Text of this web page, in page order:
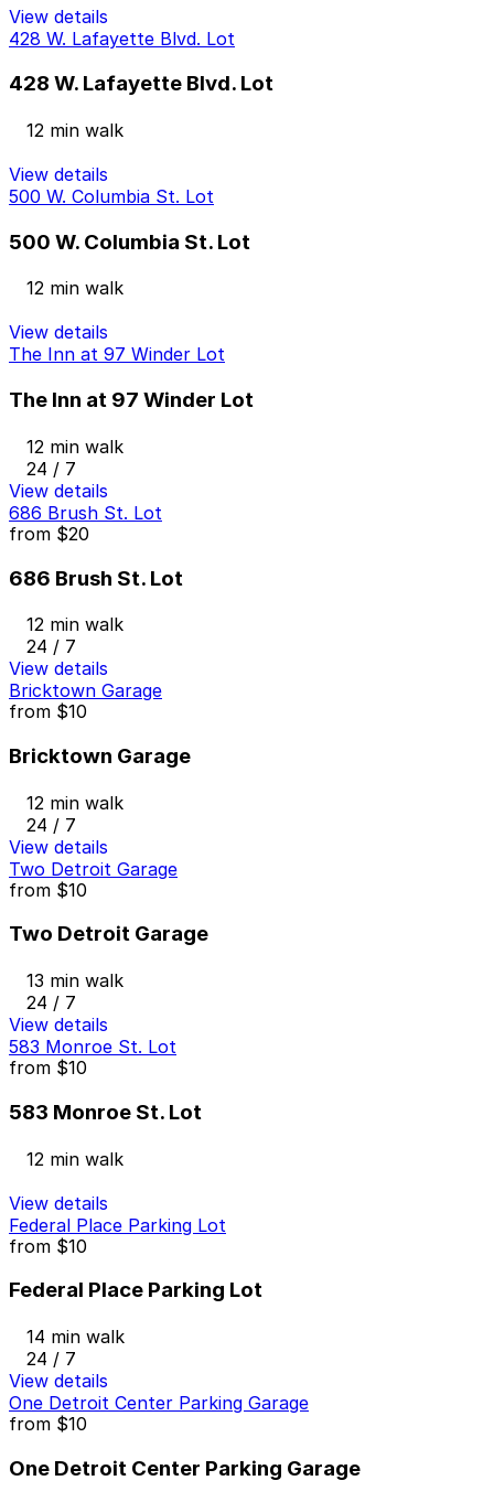
View details
428 W. Lafayette Blvd. Lot
428 W. Lafayette Blvd. Lot
12 min walk
View details
500 W. Columbia St. Lot
500 W. Columbia St. Lot
12 min walk
View details
The Inn at 97 Winder Lot
The Inn at 97 Winder Lot
12 min walk
24 / 7
View details
686 Brush St. Lot
from $20
686 Brush St. Lot
12 min walk
24 / 7
View details
Bricktown Garage
from $10
Bricktown Garage
12 min walk
24 / 7
View details
Two Detroit Garage
from $10
Two Detroit Garage
13 min walk
24 / 7
View details
583 Monroe St. Lot
from $10
583 Monroe St. Lot
12 min walk
View details
Federal Place Parking Lot
from $10
Federal Place Parking Lot
14 min walk
24 / 7
View details
One Detroit Center Parking Garage
from $10
One Detroit Center Parking Garage